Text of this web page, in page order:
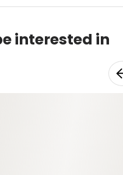
interested in